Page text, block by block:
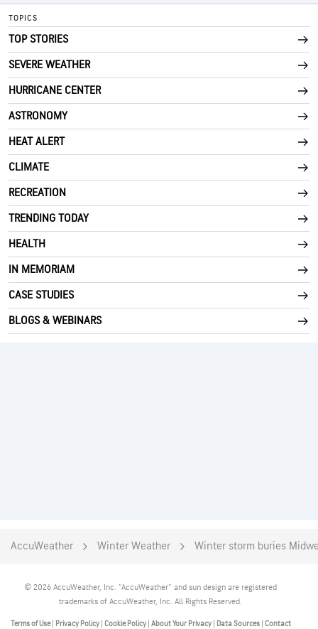
TOPICS
TOP STORIES
SEVERE WEATHER
HURRICANE CENTER
ASTRONOMY
HEAT ALERT
CLIMATE
RECREATION
TRENDING TODAY
HEALTH
IN MEMORIAM
CASE STUDIES
BLOGS & WEBINARS
AccuWeather Winter Weather Winter storm buries
© 2026 AccuWeather, Inc. "AccuWeather" and sun design are registered
trademarks of AccuWeather, Inc. All Rights Reserved.
Terms of Use Privacy Policy Cookie Policy About Your Privacy| Data Sources Contact